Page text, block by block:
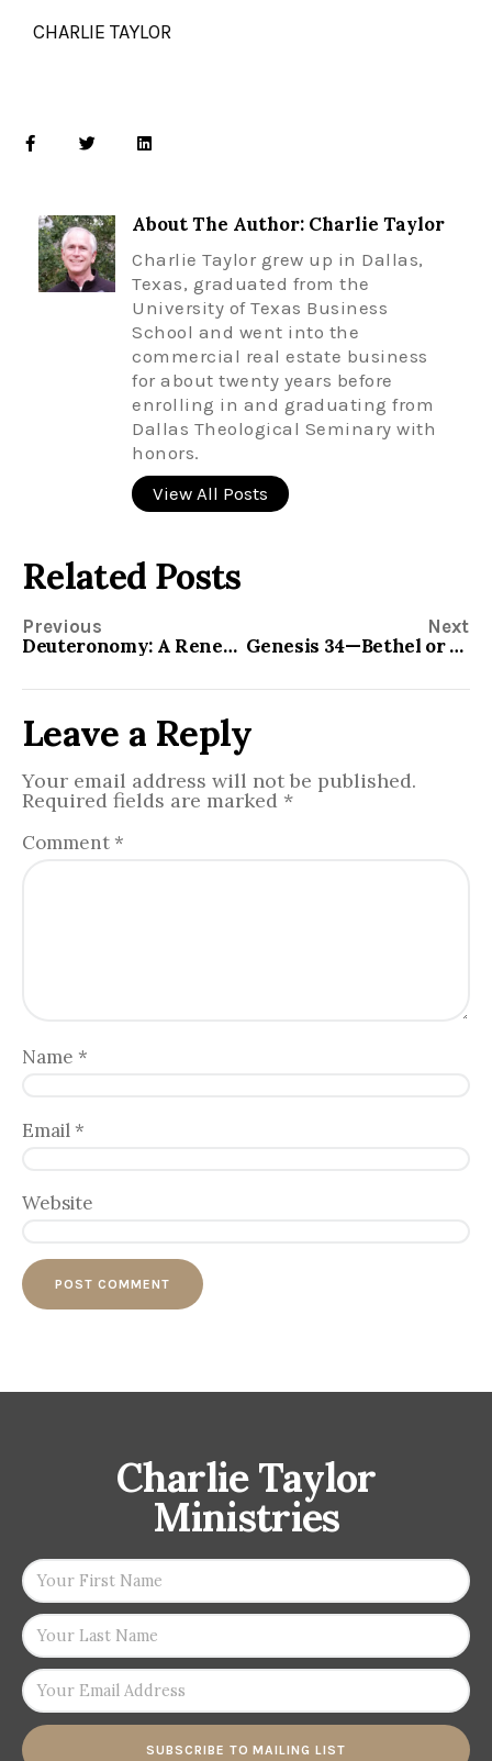
CHARLIE TAYLOR
About The Author: Charlie Taylor
Charlie Taylor grew up in Dallas,
Texas, graduated from the
University of Texas Business
School and went into the
commercial real estate business
for about twenty years before
enrolling in and graduating from
Dallas Theological Seminary with
honors.
View All Posts
Related Posts
Previous
Deuteronomy: A Renewal of the Covenant
Next
Genesis 34—Bethel or Shechem ?
Leave a Reply
Your email address will not be published.
Required fields are marked *
Comment *
Name *
Email *
Website
Charlie Taylor
Ministries
SUBSCRIBE TO MAILING LIST